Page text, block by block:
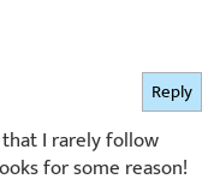
I rarely follow
for some reason!
Reply